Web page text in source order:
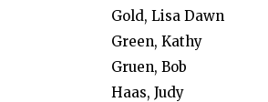
Gold, Lisa Dawn
Green, Kathy
Gruen, Bob
Haas, Judy